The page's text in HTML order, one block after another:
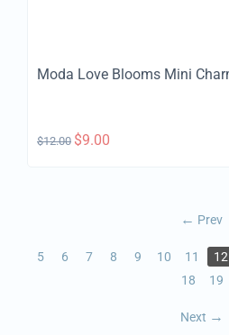
Moda Love Blooms Mini
$12.00 $9.00
Prev
5 6 7 8 9 10 11 12
18
19
Next